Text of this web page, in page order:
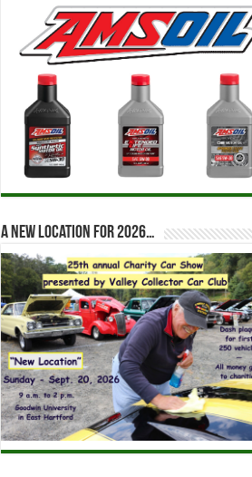
A new location for 2026…